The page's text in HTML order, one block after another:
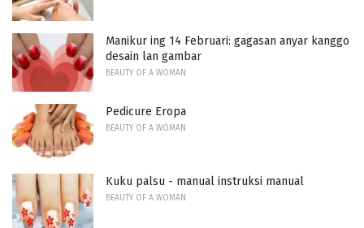
Manikur ing 14 Februari: gagasan anyar kanggo
desain lan gambar
BEAUTY OF A WOMAN
Pedicure Eropa
BEAUTY OF A WOMAN
Kuku palsu - manual instruksi manual
BEAUTY OF A WOMAN